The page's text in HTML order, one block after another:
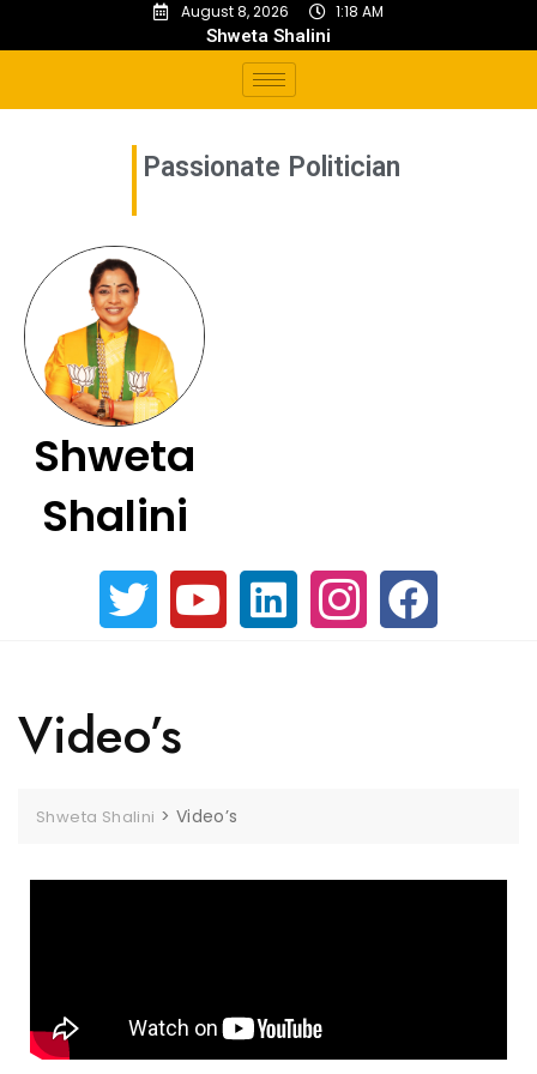
August 8, 2026 1:18 AM
Shweta Shalini
Shweta
Shalini
Passionate Politician
Video’s
Shweta Shalini > Video’s